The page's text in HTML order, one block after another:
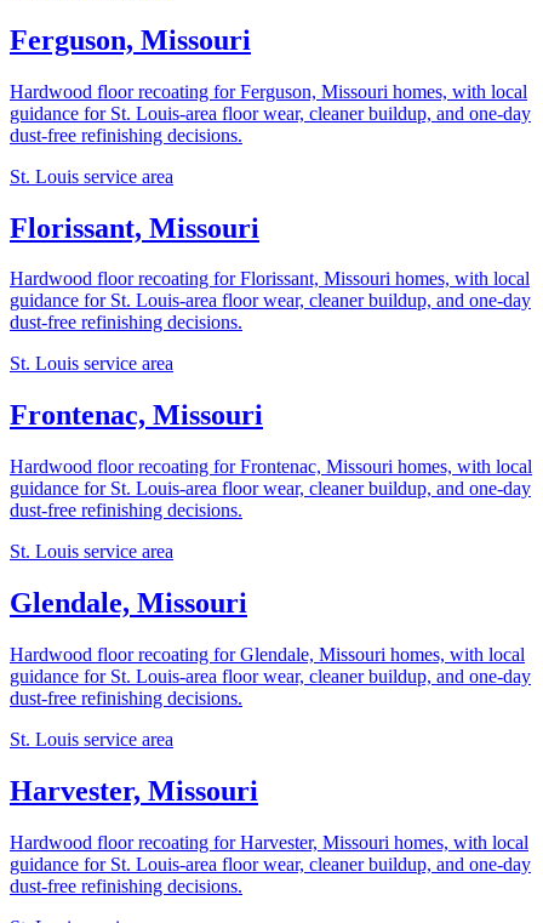
Ferguson, Missouri
Hardwood floor recoating for Ferguson, Missouri homes, with local
guidance for St. Louis-area floor wear, cleaner buildup, and one-day
dust-free refinishing decisions.
St. Louis service area
Florissant, Missouri
Hardwood floor recoating for Florissant, Missouri homes, with local
guidance for St. Louis-area floor wear, cleaner buildup, and one-day
dust-free refinishing decisions.
St. Louis service area
Frontenac, Missouri
Hardwood floor recoating for Frontenac, Missouri homes, with local
guidance for St. Louis-area floor wear, cleaner buildup, and one-day
dust-free refinishing decisions.
St. Louis service area
Glendale, Missouri
Hardwood floor recoating for Glendale, Missouri homes, with local
guidance for St. Louis-area floor wear, cleaner buildup, and one-day
dust-free refinishing decisions.
St. Louis service area
Harvester, Missouri
Hardwood floor recoating for Harvester, Missouri homes, with local
guidance for St. Louis-area floor wear, cleaner buildup, and one-day
dust-free refinishing decisions.